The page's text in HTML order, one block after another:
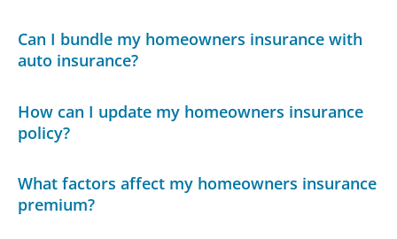
Can I bundle my homeowners insurance with
auto insurance?
How can I update my homeowners insurance
policy?
What factors affect my homeowners insurance
premium?